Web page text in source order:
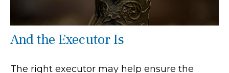
And the Executor Is
The right executor may help ensure the